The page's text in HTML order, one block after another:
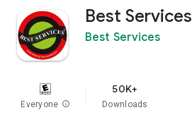
Best Services
Best Services
Everyone info
50K+
Downloads